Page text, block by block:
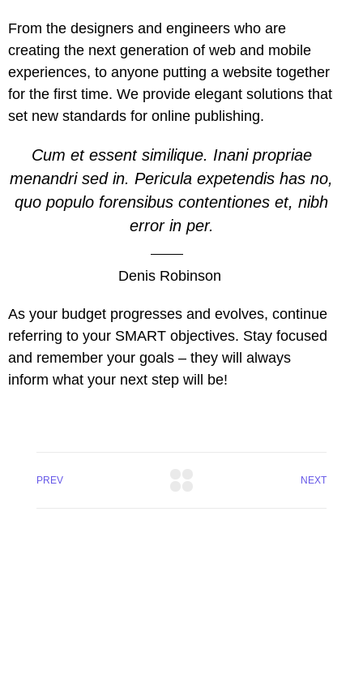
From the designers and engineers who are
creating the next generation of web and mobile
experiences, to anyone putting a website together
for the first time. We provide elegant solutions that
set new standards for online publishing.
Cum et essent similique. Inani propriae
menandri sed in. Pericula expetendis has no,
quo populo forensibus contentiones et, nibh
error in per.
Denis Robinson
As your budget progresses and evolves, continue
referring to your SMART objectives. Stay focused
and remember your goals – they will always
inform what your next step will be!
PREV NEXT